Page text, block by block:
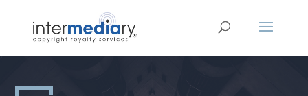
content